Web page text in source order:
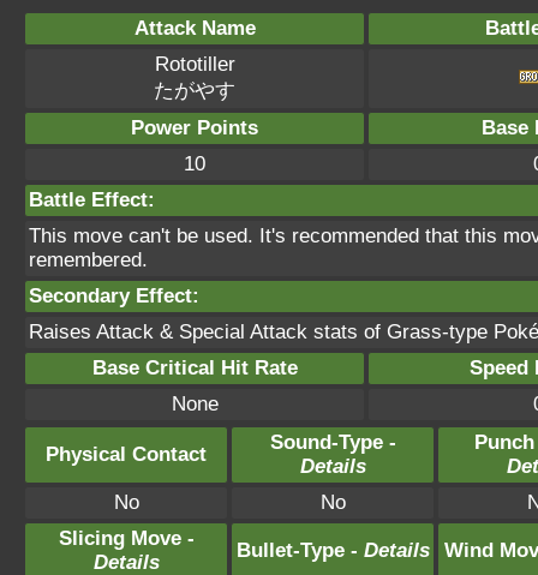
Attack Name
Rototiller
たがやす
Power Points
Base
10
Battle Effect:
This move can't be used. It's recommended that this
remembered.
Secondary Effect:
Raises Attack & Special Attack stats of Grass-type
Base Critical Hit Rate
Speed
None
Physical Contact
Sound-Type -
Details
No
No
Slicing Move -
Details
Bullet-Type - Details Wind